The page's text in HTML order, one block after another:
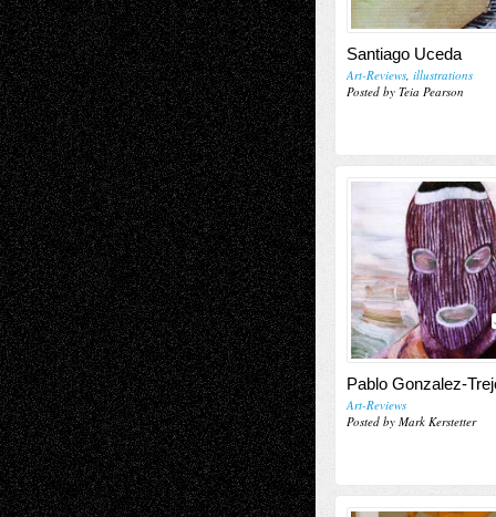
Santiago Uceda
Art-Reviews, illustrations
Posted by Teia Pearson
Pablo Gonzalez-
Art-Reviews
Posted by Mark Kerstetter